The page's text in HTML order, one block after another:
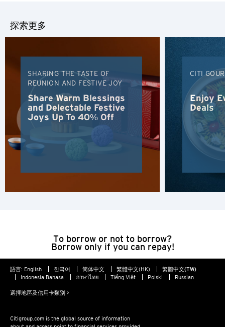
探索更多
SHARING THE TASTE OF
REUNION AND FESTIVE JOY
Share Warm Blessings
and Delectable Festive
Joys Up To 40% Off
CITI
Enjoy
Deals
To borrow or not to borrow?
Borrow only if you can repay!
語言: English 한국어 简体中文 繁體中文(HK)
繁體中文(TW)
Indonesia Bahasa
ภาษาไทย Tiếng Việt Polski Russian
選擇地區及信用卡類別 >
Citigroup.com is the global source of information
熱門城市
曼谷, Thailand
東京, Japan
雪梨, Australia
香港
香港
九龍, Hong Kong
N